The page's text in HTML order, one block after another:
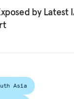
by Latest
Asia